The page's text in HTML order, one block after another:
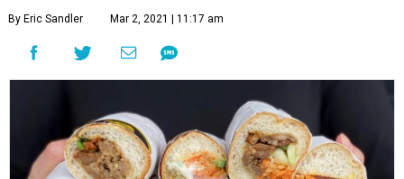
By Eric Sandler Mar 2, 2021 | 11:17 am